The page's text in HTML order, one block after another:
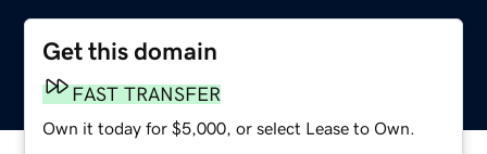
Get this domain
FAST TRANSFER
Own it today for $5,000, or select Lease to Own.